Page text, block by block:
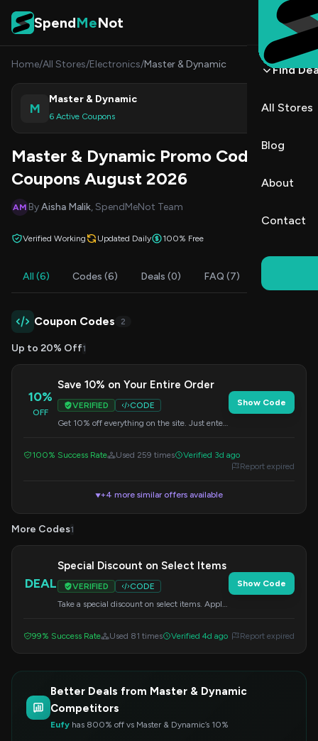
Skip to content
SpendMeNot
Find
All Stores
Blog
About
Contact
Home/All Stores/Electronics/Master & Dynamic
M
Master & Dynamic
6 Active Coupons
Shop
Master & Dynamic Promo Codes &
Coupons August 2026
AM ByAisha Malik, SpendMeNot Team
Verified Working Updated Daily 100% Free
All (6) Codes (6) Deals (0) FAQ (7)
Coupon Codes 2
Up to 20% Off1
10%
OFF
Save 10% on Your Entire Order
VERIFIED
CODE
Get 10% off everything on the site. Just enter
Show Code
100% Success Rate Used 259 times
Verified 3d ago
Report expired
▼+4 more similar offers available
More Codes1
DEAL
Special Discount on Select Items
VERIFIED
CODE
Take a special discount on select items. Apply
Show Code
99% Success Rate Used 81 times Verified 4d ago Report expired
Better Deals from Master & Dynamic
Competitors
Eufy has 800% off vs Master & Dynamic’s 10%